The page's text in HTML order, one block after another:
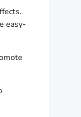
easy-